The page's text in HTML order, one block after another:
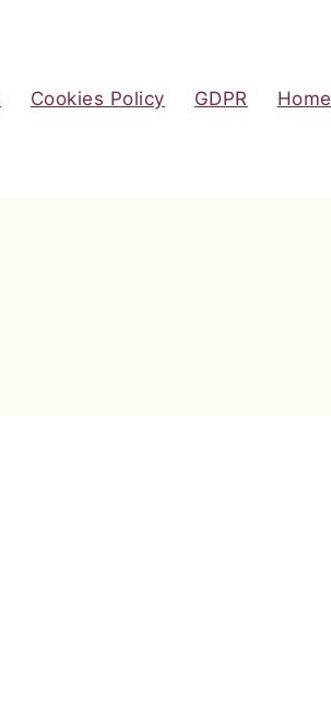
Cookies Policy GDPR Home